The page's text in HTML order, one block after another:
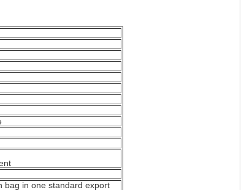
bag in one standard export